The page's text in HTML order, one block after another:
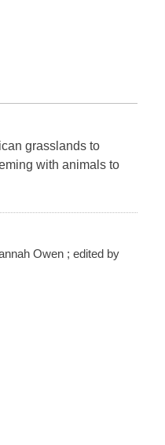
grasslands to
with animals to
Owen ; edited by